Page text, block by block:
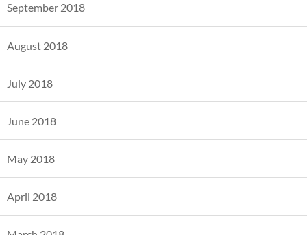
September 2018
August 2018
July 2018
June 2018
May 2018
April 2018